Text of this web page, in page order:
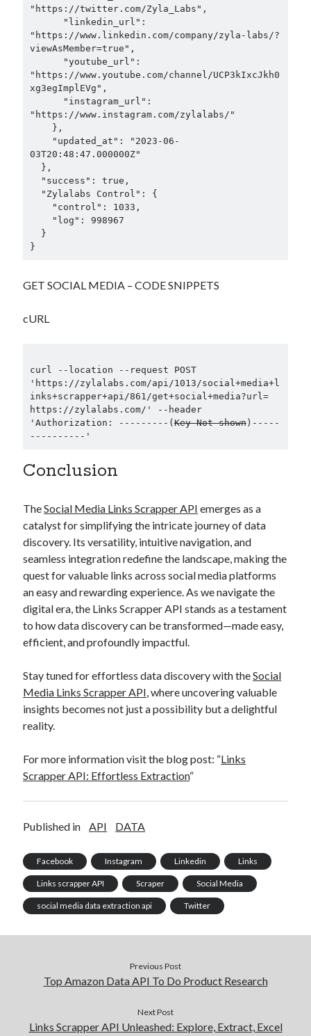
"https://twitter.com/Zyla_Labs",
"https://www.linkedin.com/company/zyla-labs/?
viewAsMember=true",
"https://www.youtube.com/channel/UCP3kIxcJkh0
xg3egImplEVg",
"https://www.instagram.com/zylalabs/"
03T20:48:47.000000Z"
}
GET SOCIAL MEDIA – CODE SNIPPETS
cURL
curl --location --request POST
'https://zylalabs.com/api/1013/social+media+l
inks+scrapper+api/861/get+social+media?url=
https://zylalabs.com/' --header
'Authorization: ---------( Key Not shown)-----
----------'
Conclusion
TheSocial Media Links Scrapper API emerges as a
catalyst for simplifying the intricate journey of data
discovery. Its versatility, intuitive navigation, and
seamless integration redefine the landscape, making the
quest for valuable links across social media platforms
an easy and rewarding experience. As we navigate the
digital era, the Links Scrapper API stands as a testament
to how data discovery can be transformed—made easy,
efficient, and profoundly impactful.
Stay tuned for effortless data discovery with theSocial
Media Links Scrapper API, where uncovering valuable
insights becomes not just a possibility but a delightful
reality.
For more information visit the blog post: “Links
Scrapper API: Effortless Extraction“
Published in API DATA
Facebook Instagram Linkedin Links
Links scrapper API Scraper Social Media
social media data extraction api Twitter
Previous Post
Top Amazon Data API To Do Product Research
Next Post
Links Scrapper API Unleashed: Explore, Extract, Excel